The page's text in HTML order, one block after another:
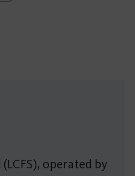
operated by